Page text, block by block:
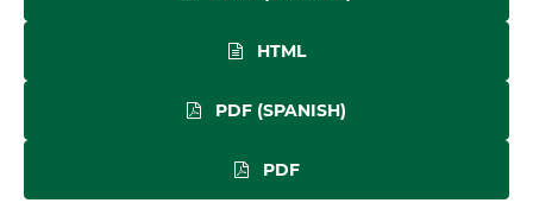
HTML
PDF (SPANISH)
PDF